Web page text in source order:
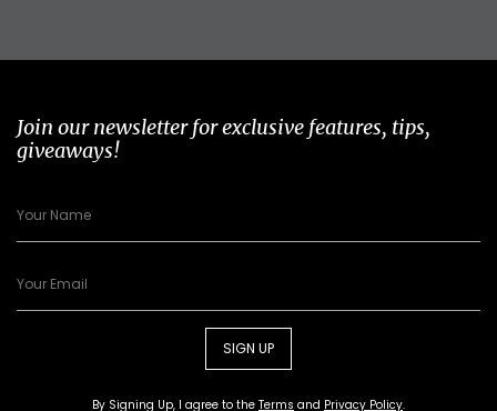
Join our newsletter for exclusive features, tips,
giveaways!
SIGN UP
By Signing Up, I agree to the Terms and Privacy Policy.